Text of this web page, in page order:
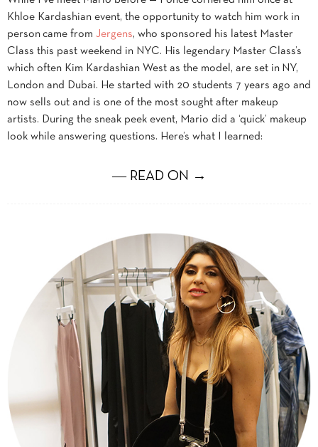
Khloe Kardashian event, the opportunity to watch him work in
person came from Jergens, who sponsored his latest Master
Class this past weekend in NYC. His legendary Master Class’s
which often Kim Kardashian West as the model, are set in NY,
London and Dubai. He started with 20 students 7 years ago and
now sells out and is one of the most sought after makeup
artists. During the sneak peek event, Mario did a ‘quick’ makeup
look while answering questions. Here’s what I learned:
― READ ON →